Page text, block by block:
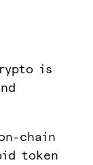
is
chain
token